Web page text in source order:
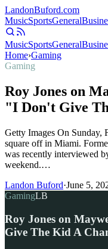
LandonBuford.com
MusicSportsGeneral
MusicSportsGeneral
Home›Gaming
Gaming
Roy Jones on
"I Don't Give
Getty Images On Sunday,
square off in Miami.
was recently interviewed
weekend.…
Landon Buford·June 5,
GamingLB
Roy Jones on
Give The Kid A